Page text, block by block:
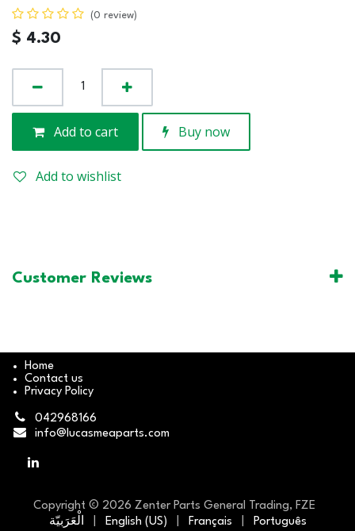
(0 review)
$ 4.30
Add to cart Buy now
Add to wishlist
Customer Reviews
Home
Contact us
Privacy Policy
042968166
info@lucasmeaparts.com
Copyright © 2026 Zenter Parts General Trading, FZE
الْعَرَبيّة
English (US) Français Português